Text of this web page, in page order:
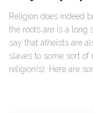
Religion does indeed
the roots are is a long
say that atheists are
slaves to some sort
religion(s). Here are